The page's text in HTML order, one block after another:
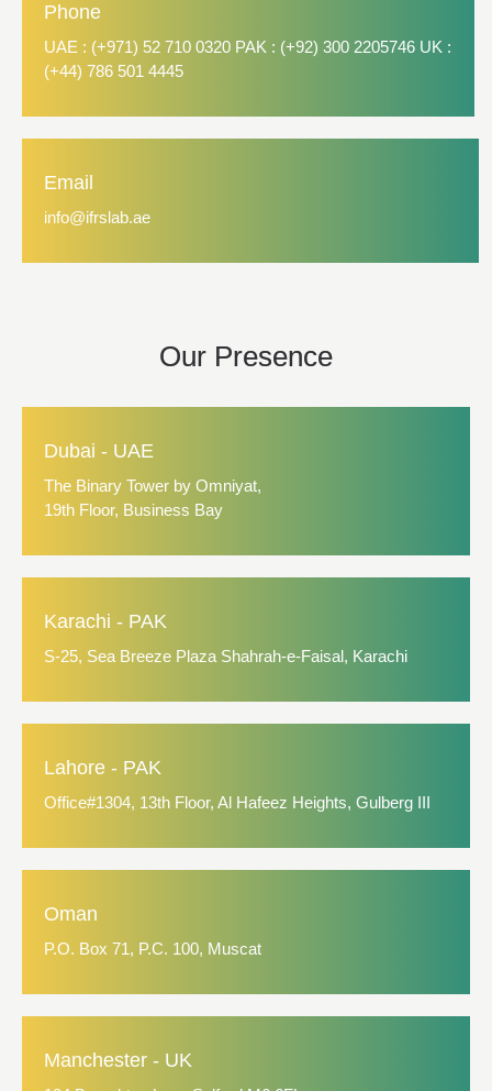
Phone
UAE : (+971) 52 710 0320 PAK : (+92) 300 2205746 UK :
(+44) 786 501 4445
Email
info@ifrslab.ae
Our Presence
Dubai - UAE
The Binary Tower by Omniyat,
19th Floor, Business Bay
Karachi - PAK
S-25, Sea Breeze Plaza Shahrah-e-Faisal, Karachi
Lahore - PAK
Office#1304, 13th Floor, Al Hafeez Heights, Gulberg III
Oman
P.O. Box 71, P.C. 100, Muscat
Manchester - UK